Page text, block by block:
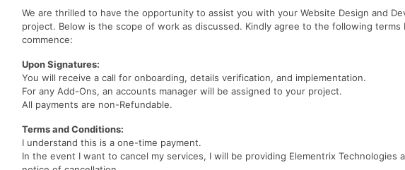
We are thrilled to have the opportunity to assist you with your Website Design and
project. Below is the scope of work as discussed. Kindly agree to the following terms
commence:
Upon Signatures:
You will receive a call for onboarding, details verification, and implementation.
For any Add-Ons, an accounts manager will be assigned to your project.
All payments are non-Refundable.
Terms and Conditions:
I understand this is a one-time payment.
In the event I want to cancel my services, I will be providing Elementrix Technologies